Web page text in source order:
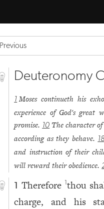
Previous
Deuteronomy
1 Moses continueth his
experience of God's great
promise. 10 The character
according as they behave.
and instruction of their
will reward their obedience.
1 Therefore thou
charge, and his